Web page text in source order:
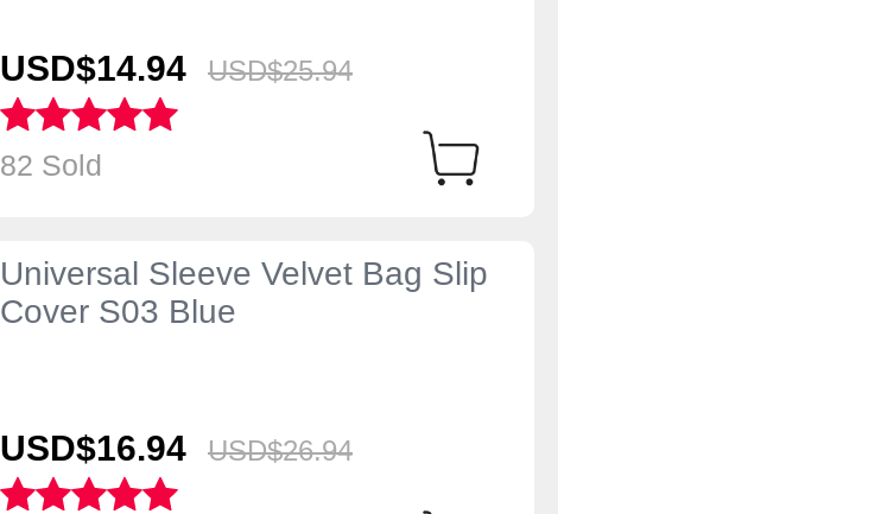
USD$14.94 USD$25.94
82 Sold
Universal Sleeve Velvet Bag Slip
Cover S03 Blue
USD$16.94 USD$26.94